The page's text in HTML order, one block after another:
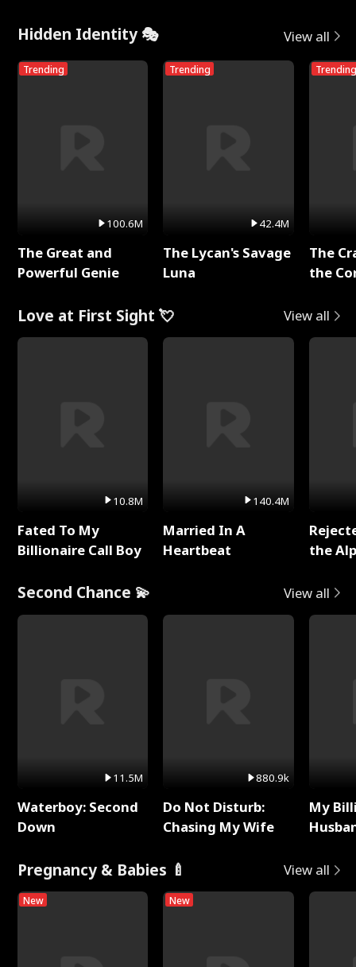
Hidden Identity 🎭 View all
Trending
100.6M
The Great and
Powerful Genie
Trending
42.4M
The Lycan's Savage
Luna
Trending
The
the
Love at First Sight 💘 View all
10.8M
Fated To My
Billionaire Call Boy
140.4M
Married In A
Heartbeat
the
Second Chance 💫 View all
11.5M
Waterboy: Second
Down
880.9k
Do Not Disturb:
Chasing My Wife
My
Pregnancy & Babies 🍼 View all
New New